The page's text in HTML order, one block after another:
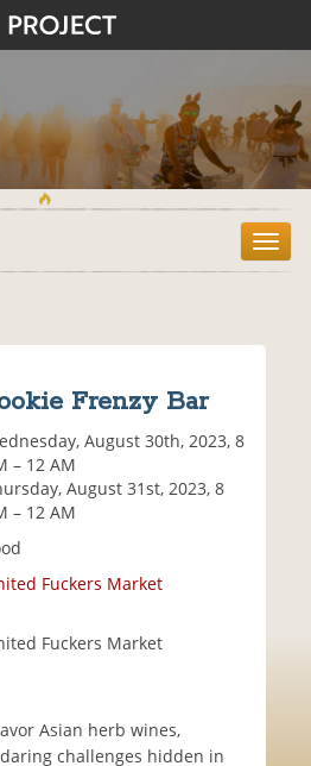
T
o
Frenzy Bar
August 30th, 2023, 8
– 12 AM
August 31st, 2023, 8
– 12 AM
Fuckers Market
Fuckers Market
Asian herb wines,
challenges hidden in